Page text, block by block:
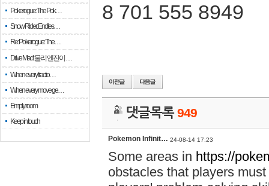
Pokerogue: The Pok…
Snow Rider: Endles…
Re: Pokerogue: The…
Drive Mad: 물리 엔진이 …
When every fractio…
When every move ge…
Empty room
Keep in touch
8 701 555 8949
댓글목록949
Pokemon Infinit… 24-08-14 17:23
Some areas in https://
obstacles that players